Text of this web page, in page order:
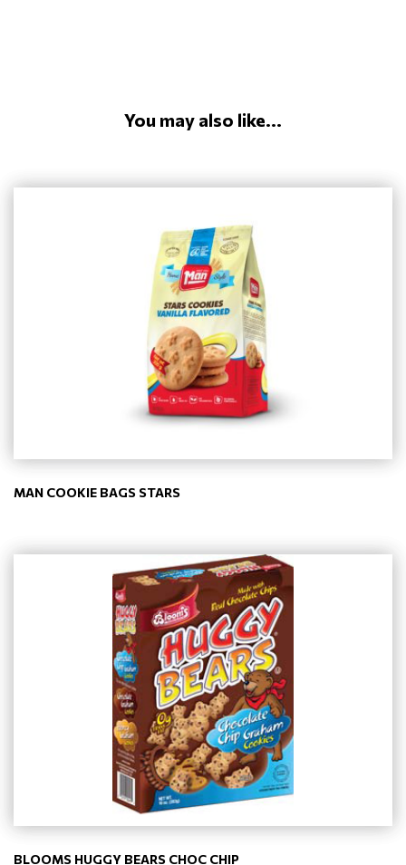
You may also like...
MAN COOKIE BAGS STARS
BLOOMS HUGGY BEARS CHOC CHIP